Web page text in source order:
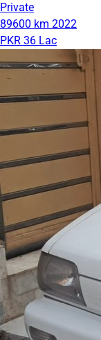
Private
89600 km 2022
PKR 36 Lac